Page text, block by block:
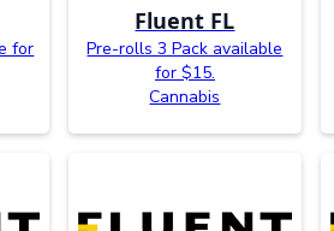
for
Fluent FL
Pre-rolls 3 Pack available
for $15.
Cannabis